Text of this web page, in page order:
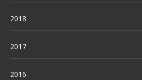
2018
2017
2016